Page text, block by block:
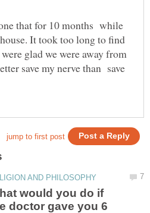
that for 10 months while
It took too long to find
glad we were away from
save my nerve than save
would you do if
doctor gave you 6